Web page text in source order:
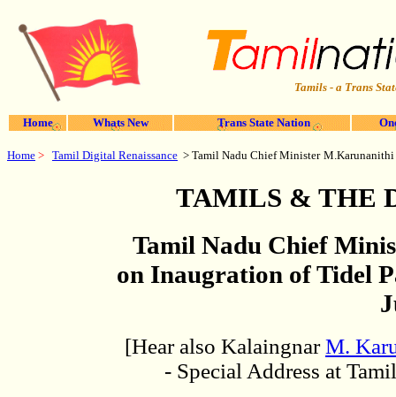
Tamils - a Trans
Home Whats New Trans State Nation
Home > Tamil Digital Renaissance > Tamil Nadu Chief Minister M.Karunanithi
TAMILS & THE
Tamil Nadu Chief
on Inaugration of Tidel
[Hear also KalaingnarM.
- Special Address at